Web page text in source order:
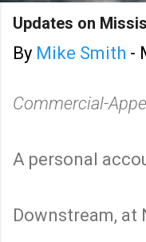
Updates on
By Mike Smith -
Commercial-
A personal
Downstream, at